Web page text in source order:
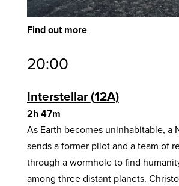
Find out more
20:00
Interstellar 12A
2h 47m
As Earth becomes uninhabitable, a
sends a former pilot and a team of
through a wormhole to find
among three distant planets.